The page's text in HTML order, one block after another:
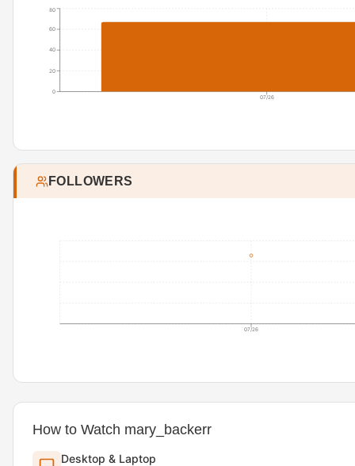
07/26
0
20
40
60
80
FOLLOWERS
07/26
How to Watch mary_backerr
Desktop & Laptop